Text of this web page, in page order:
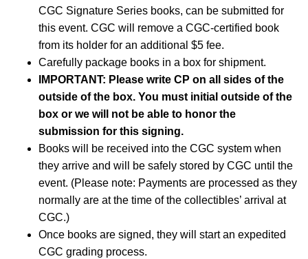
CGC Signature Series books, can be submitted for
this event. CGC will remove a CGC-certified book
from its holder for an additional $5 fee.
Carefully package books in a box for shipment.
IMPORTANT: Please write CP on all sides of the
outside of the box. You must initial outside of the
box or we will not be able to honor the
submission for this signing.
Books will be received into the CGC system when
they arrive and will be safely stored by CGC until the
event. (Please note: Payments are processed as they
normally are at the time of the collectibles’ arrival at
CGC.)
Once books are signed, they will start an expedited
CGC grading process.